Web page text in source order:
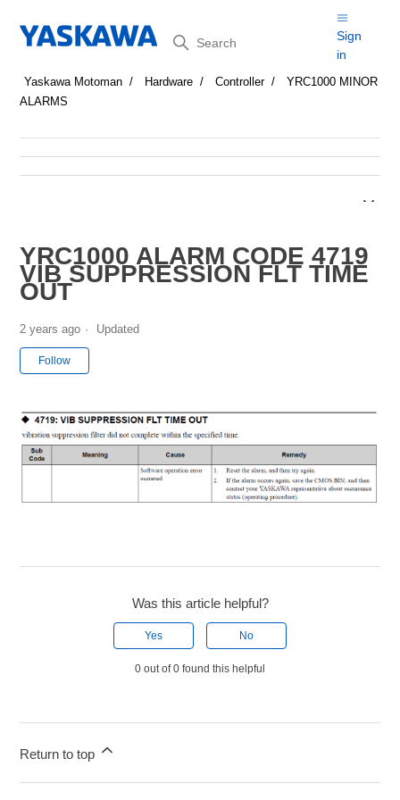
Search
Sign
in
Yaskawa Motoman Hardware Controller
YRC1000 MINOR
ALARMS
YRC1000 ALARM CODE 4719
VIB SUPPRESSION FLT TIME
OUT
2 years ago Updated
Follow
Was this article helpful?
Yes No
0 out of 0 found this helpful
Return to top